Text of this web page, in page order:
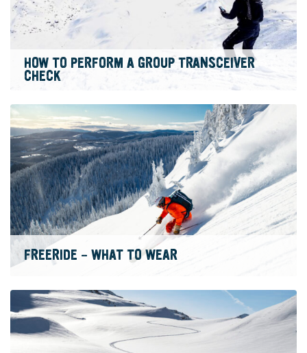
HOW TO PERFORM A GROUP TRANSCEIVER
CHECK
FREERIDE – WHAT TO WEAR